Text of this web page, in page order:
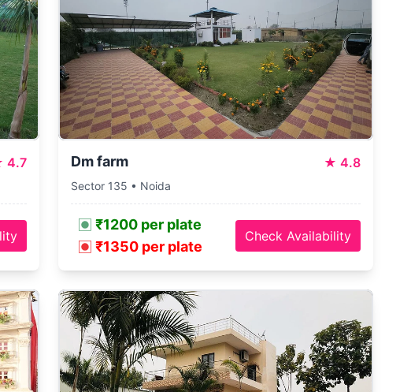
4.7 Dm farm ★ 4.8
Sector 135 • Noida
₹1200 per plate
₹1350 per plate
Check Availability